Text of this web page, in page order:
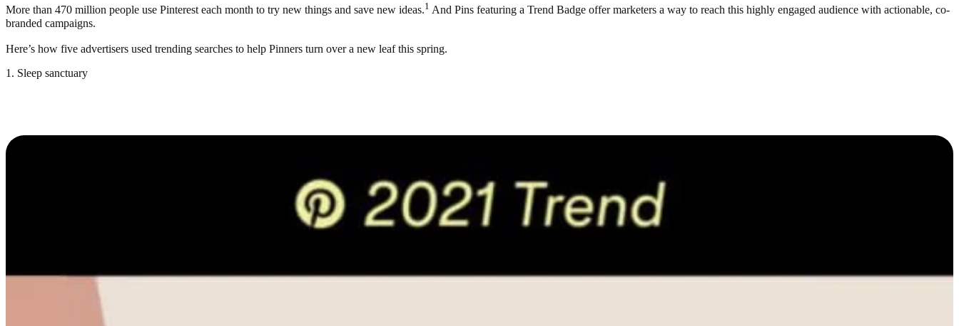
More than 470 million people use Pinterest each month to try new things and save new ideas.1 And Pins featuring a Trend Badge offer marketers a way to reach this highly engaged audience with actionable, co-
branded campaigns.
Here’s how five advertisers used trending searches to help Pinners turn over a new leaf this spring.
1. Sleep sanctuary